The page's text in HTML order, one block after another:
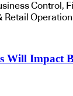
Control,
Retail
Will Impact